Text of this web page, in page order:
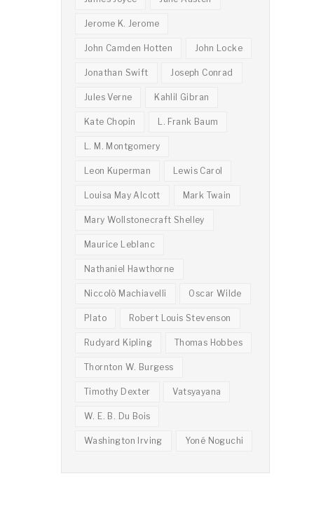
Jerome K. Jerome
John Camden Hotten John Locke
Jonathan Swift Joseph Conrad
Jules Verne Kahlil Gibran
Kate Chopin L. Frank Baum
L. M. Montgomery
Leon Kuperman Lewis Carol
Louisa May Alcott Mark Twain
Mary Wollstonecraft Shelley
Maurice Leblanc
Nathaniel Hawthorne
Niccolò Machiavelli Oscar Wilde
Plato Robert Louis Stevenson
Rudyard Kipling Thomas Hobbes
Thornton W. Burgess
Timothy Dexter Vatsyayana
W. E. B. Du Bois
Washington Irving Yoné Noguchi